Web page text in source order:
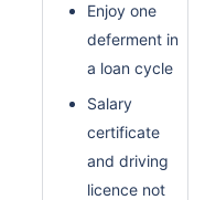
Enjoy one
deferment in
a loan cycle
Salary
certificate
and driving
licence not